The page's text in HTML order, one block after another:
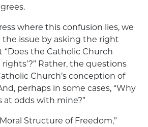
where this confusion lies, we
issue by asking the right
“Does the Catholic Church
Rather, the questions
Church’s conception of
perhaps in some cases, “Why
odds with mine?”
Structure of Freedom,”